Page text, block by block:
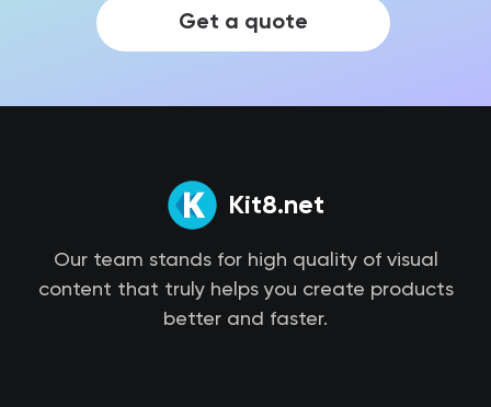
Get a quote
Kit8.net
Our team stands for high quality of visual
content that truly helps you create products
better and faster.